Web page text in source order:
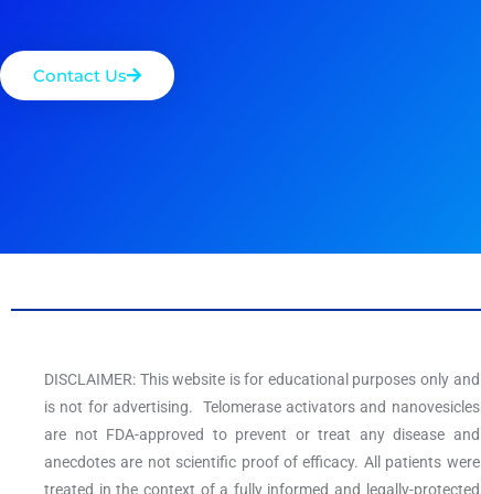
Contact Us
DISCLAIMER: This website is for educational purposes only and
is not for advertising. Telomerase activators and nanovesicles
are not FDA-approved to prevent or treat any disease and
anecdotes are not scientific proof of efficacy. All patients were
treated in the context of a fully informed and legally-protected